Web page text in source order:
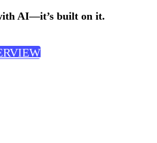
AI—it’s built on it.